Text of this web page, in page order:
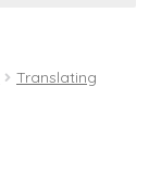
Translating